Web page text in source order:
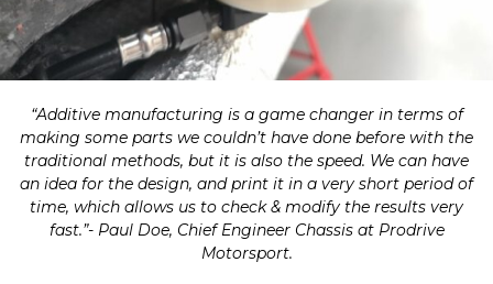
“Additive manufacturing is a game changer in terms of
making some parts we couldn’t have done before with the
traditional methods, but it is also the speed. We can have
an idea for the design, and print it in a very short period of
time, which allows us to check & modify the results very
fast.”- Paul Doe, Chief Engineer Chassis at Prodrive
Motorsport.